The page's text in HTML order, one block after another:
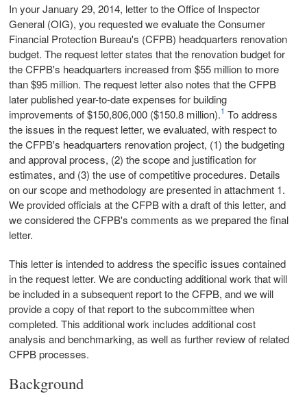
In your January 29, 2014, letter to the Office of Inspector
General (OIG), you requested we evaluate the Consumer
Financial Protection Bureau's (CFPB) headquarters renovation
budget. The request letter states that the renovation budget for
the CFPB's headquarters increased from $55 million to more
than $95 million. The request letter also notes that the CFPB
later published year-to-date expenses for building
improvements of $150,806,000 ($150.8 million).1 To address
the issues in the request letter, we evaluated, with respect to
the CFPB's headquarters renovation project, (1) the budgeting
and approval process, (2) the scope and justification for
estimates, and (3) the use of competitive procedures. Details
on our scope and methodology are presented in attachment 1.
We provided officials at the CFPB with a draft of this letter, and
we considered the CFPB's comments as we prepared the final
letter.
This letter is intended to address the specific issues contained
in the request letter. We are conducting additional work that will
be included in a subsequent report to the CFPB, and we will
provide a copy of that report to the subcommittee when
completed. This additional work includes additional cost
analysis and benchmarking, as well as further review of related
CFPB processes.
Background